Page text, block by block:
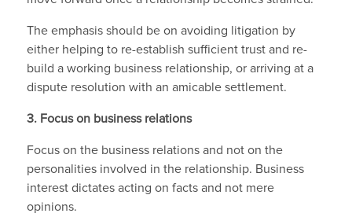
The emphasis should be on avoiding litigation by
either helping to re-establish sufficient trust and re-
build a working business relationship, or arriving at a
dispute resolution with an amicable settlement.
3. Focus on business relations
Focus on the business relations and not on the
personalities involved in the relationship. Business
interest dictates acting on facts and not mere
opinions.